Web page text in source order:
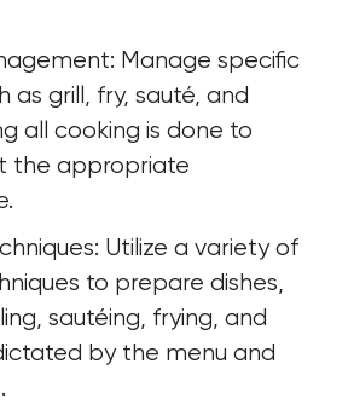
as grill, fry, sauté, and
all cooking is done to
the appropriate
to prepare dishes,
sautéing, frying, and
by the menu and